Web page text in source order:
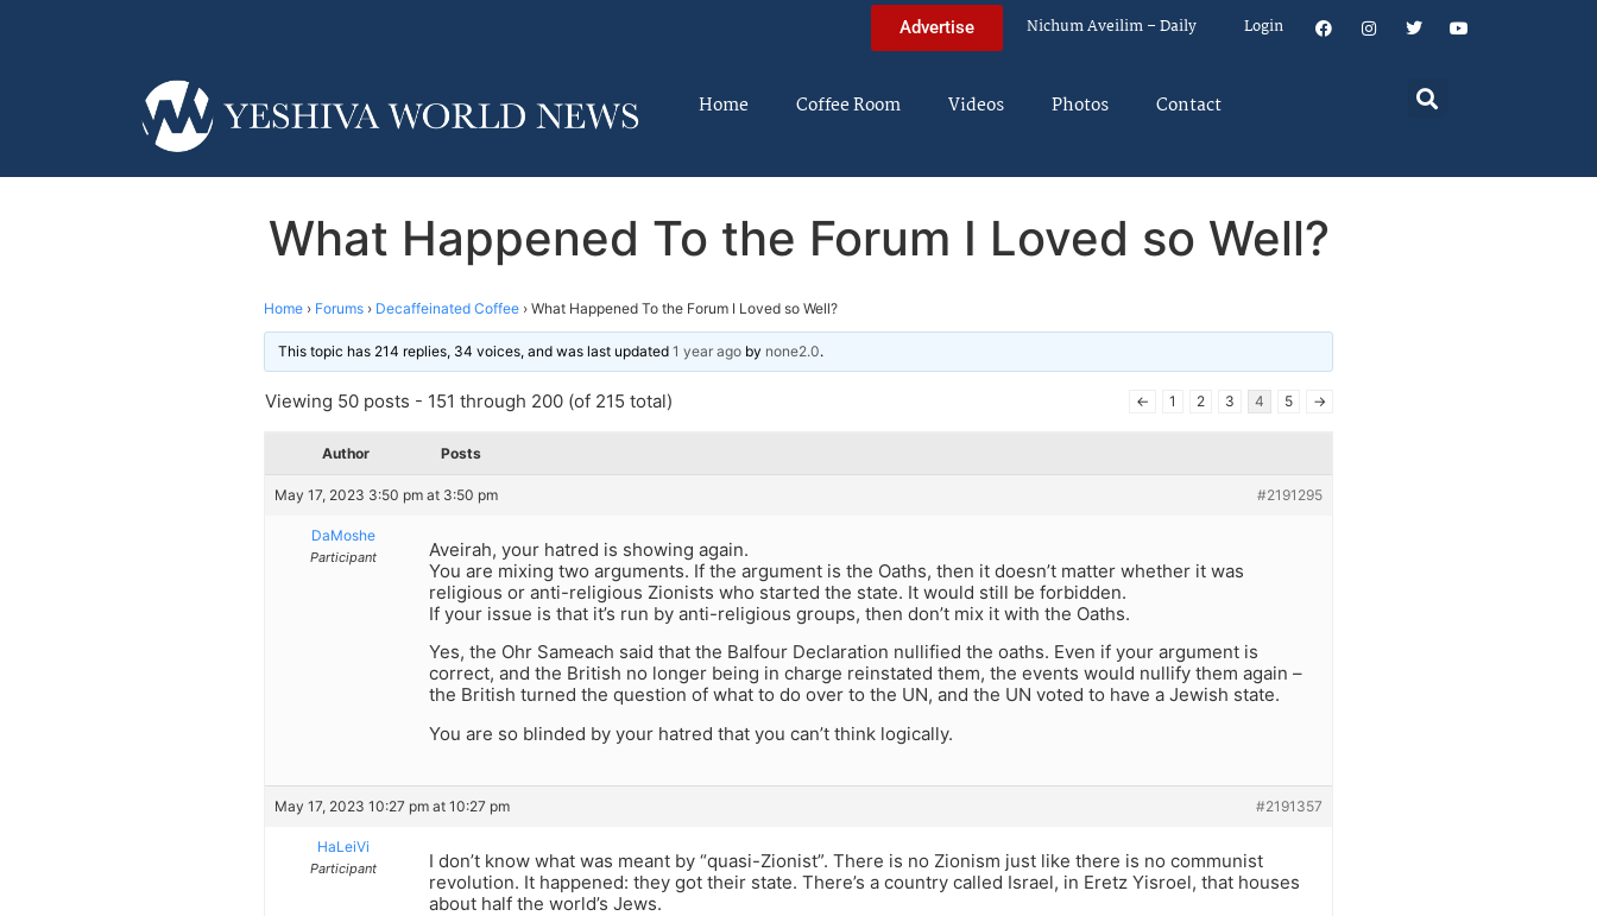
Advertise Nichum Aveilim – Daily Login
Home Coffee Room Videos Photos Contact
What Happened To the Forum I Loved so Well?
Home › Forums › Decaffeinated Coffee › What Happened To the Forum I Loved so Well?
This topic has 214 replies, 34 voices, and was last updated 1 year ago by none2.0.
Viewing 50 posts - 151 through 200 (of 215 total) ← 1 2 3 4 5 →
Author Posts
May 17, 2023 3:50 pm at 3:50 pm #2191295
DaMoshe
Participant
Aveirah, your hatred is showing again.
You are mixing two arguments. If the argument is the Oaths, then it doesn’t matter whether it was
religious or anti-religious Zionists who started the state. It would still be forbidden.
If your issue is that it’s run by anti-religious groups, then don’t mix it with the Oaths.
Yes, the Ohr Sameach said that the Balfour Declaration nullified the oaths. Even if your argument is
correct, and the British no longer being in charge reinstated them, the events would nullify them again –
the British turned the question of what to do over to the UN, and the UN voted to have a Jewish state.
You are so blinded by your hatred that you can’t think logically.
May 17, 2023 10:27 pm at 10:27 pm #2191357
HaLeiVi
Participant
I don’t know what was meant by “quasi-Zionist”. There is no Zionism just like there is no communist
revolution. It happened: they got their state. There’s a country called Israel, in Eretz Yisroel, that houses
about half the world’s Jews.